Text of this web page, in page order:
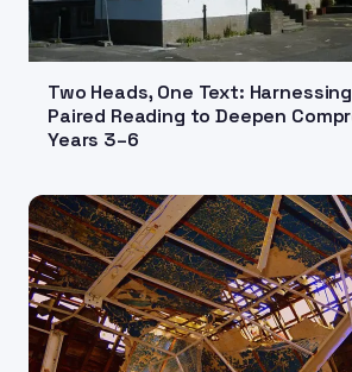
Two Heads, One Text:
Paired Reading to Deepen
Years 3–6